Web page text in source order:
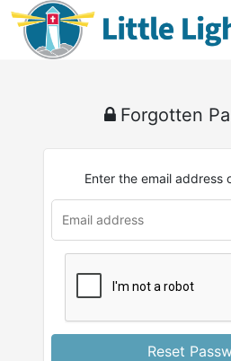
Forgotten
Enter the email address
Reset